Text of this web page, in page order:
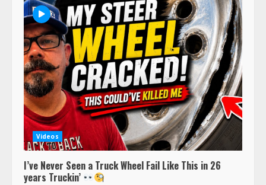
Videos
I’ve Never Seen a Truck Wheel Fail Like This in 26
years Truckin’